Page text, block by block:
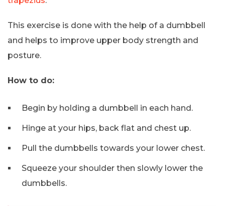
This exercise is done with the help of a dumbbell
and helps to improve upper body strength and
posture.
How to do:
Begin by holding a dumbbell in each hand.
Hinge at your hips, back flat and chest up.
Pull the dumbbells towards your lower chest.
Squeeze your shoulder then slowly lower the
dumbbells.